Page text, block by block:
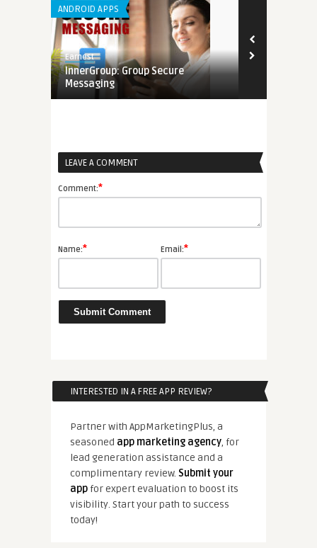
ANDROID APPS
Earnest
InnerGroup: Group Secure
Messaging
LEAVE A COMMENT
Comment:*
Name:* Email:*
INTERESTED IN A FREE APP REVIEW?
Partner with AppMarketingPlus, a
seasoned app marketing agency, for
lead generation assistance and a
complimentary review. Submit your
appfor expert evaluation to boost its
visibility. Start your path to success
today!